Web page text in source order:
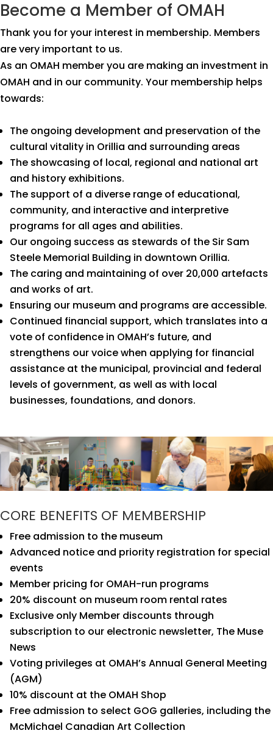
Become a Member of OMAH
Thank you for your interest in membership. Members
are very important to us.
As an OMAH member you are making an investment in
OMAH and in our community. Your membership helps
towards:
The ongoing development and preservation of the
cultural vitality in Orillia and surrounding areas
The showcasing of local, regional and national art
and history exhibitions.
The support of a diverse range of educational,
community, and interactive and interpretive
programs for all ages and abilities.
Our ongoing success as stewards of the Sir Sam
Steele Memorial Building in downtown Orillia.
The caring and maintaining of over 20,000 artefacts
and works of art.
Ensuring our museum and programs are accessible.
Continued financial support, which translates into a
vote of confidence in OMAH’s future, and
strengthens our voice when applying for financial
assistance at the municipal, provincial and federal
levels of government, as well as with local
businesses, foundations, and donors.
CORE BENEFITS OF MEMBERSHIP
Free admission to the museum
Advanced notice and priority registration for special
events
Member pricing for OMAH-run programs
20% discount on museum room rental rates
Exclusive only Member discounts through
subscription to our electronic newsletter, The Muse
News
Voting privileges at OMAH’s Annual General Meeting
(AGM)
10% discount at the OMAH Shop
Free admission to select GOG galleries, including the
McMichael Canadian Art Collection